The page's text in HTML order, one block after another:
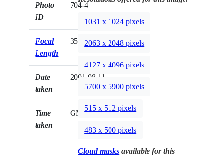
Photo
ID
704-4
Focal
Length
350mm
Date
taken
2001.08.11
Time
taken
GMT
1031 x 1024 pixels
2063 x 2048 pixels
4127 x 4096 pixels
5700 x 5900 pixels
515 x 512 pixels
483 x 500 pixels
Cloud masks available for this